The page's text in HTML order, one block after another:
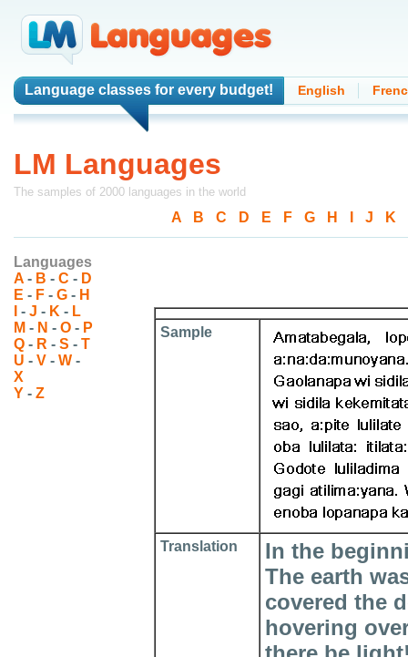
Language classes for every budget! English
LM Languages
The samples of 2000 languages in the world
A B C D E F- G- H J K
Languages
A - B - C - D
E - F - G - H
- J - K - L
M - N - O - P
Q - R - S - T
U - V - W -
X
Y - Z
Sample
Translation
In the
The earth
covered the
hovering